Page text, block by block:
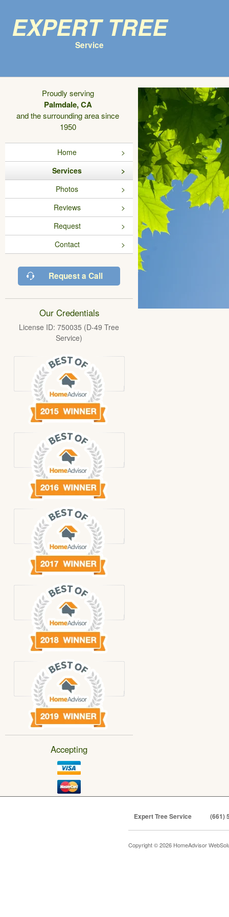
Expert Tree
Service
Proudly serving
Palmdale, CA
and the surrounding area since
1950
Home
Services
Photos
Reviews
Request
Contact
Request a Call
Our Credentials
License ID: 750035 (D-49 Tree
Service)
Accepting
Expert Tree Service (661)
Copyright © 2026 HomeAdvisor